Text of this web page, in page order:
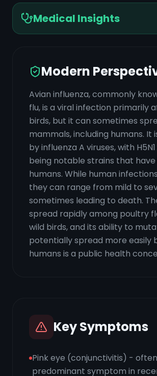
Medical Insights
Modern
Avian influenza, commonly
flu, is a viral infection primarily
birds, but it can sometimes
mammals, including humans. It
by influenza A viruses, with
being notable strains that
humans. While human
they can range from mild to
sometimes leading to death.
spread rapidly among poultry
wild birds, and its ability to
potentially spread more easily
humans is a public health
Key Symptoms
Pink eye (conjunctivitis) -
predominant symptom in